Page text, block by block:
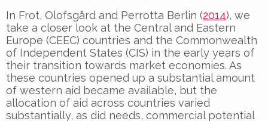
In Frot, Olofsgård and Perrotta Berlin (2014), we
take a closer look at the Central and Eastern
Europe (CEEC) countries and the Commonwealth
of Independent States (CIS) in the early years of
their transition towards market economies. As
these countries opened up a substantial amount
of western aid became available, but the
allocation of aid across countries varied
substantially, as did needs, commercial potential